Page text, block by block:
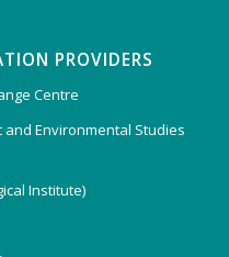
PROVIDERS
Centre
Environmental Studies
Institute)